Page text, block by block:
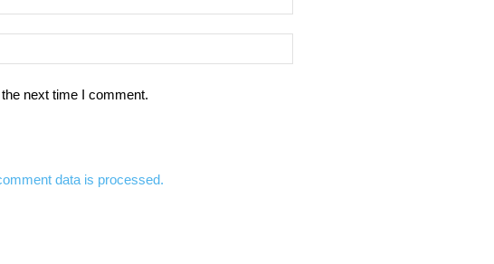
next time I comment.
data is processed.